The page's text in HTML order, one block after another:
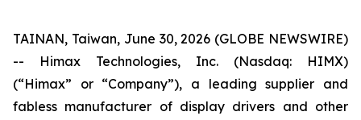
TAINAN, Taiwan, June 30, 2026 (GLOBE NEWSWIRE)
-- Himax Technologies, Inc. (Nasdaq: HIMX)
(“Himax” or “Company”), a leading supplier and
fabless manufacturer of display drivers and other